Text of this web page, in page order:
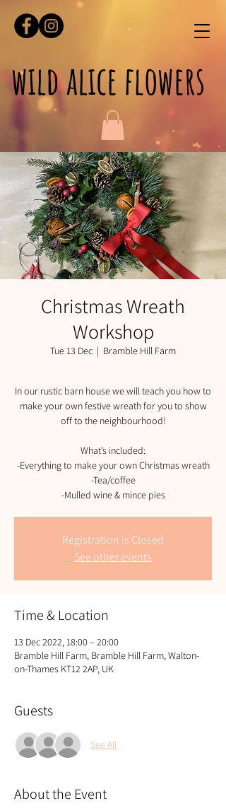
wild alice flowers
Christmas Wreath
Workshop
Tue 13 Dec
  |
Bramble Hill Farm
In our rustic barn house we will teach you how to
make your own festive wreath for you to show
off to the neighbourhood!
What’s included:
-Everything to make your own Christmas wreath
-Tea/coffee
-Mulled wine & mince pies
Registration is Closed
See other events
Time & Location
13 Dec 2022, 18:00 – 20:00
Bramble Hill Farm, Bramble Hill Farm, Walton-
on-Thames KT12 2AP, UK
Guests
See All
About the Event